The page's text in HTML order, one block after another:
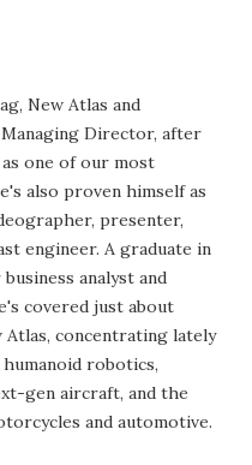
New Atlas and
Director, after
one of our most
also proven himself as
presenter,
engineer. A graduate in
analyst and
covered just about
concentrating lately
humanoid robotics,
gen aircraft, and the
and automotive.